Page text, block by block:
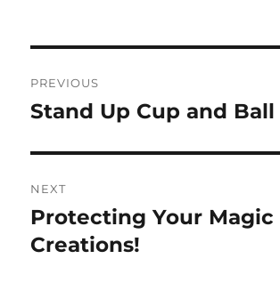
navigation
PREVIOUS
Previous
Stand Up Cup and
NEXT
Next
post:
Protecting Your Magic
Creations!